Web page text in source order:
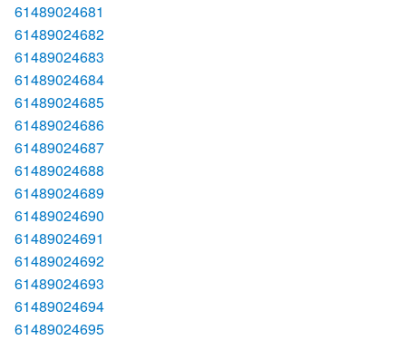
61489024681
61489024682
61489024683
61489024684
61489024685
61489024686
61489024687
61489024688
61489024689
61489024690
61489024691
61489024692
61489024693
61489024694
61489024695